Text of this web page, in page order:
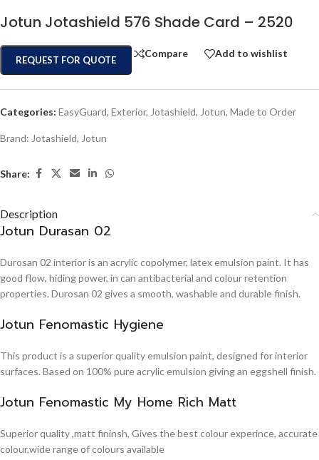
Jotun Jotashield 576 Shade Card – 2520
REQUEST FOR QUOTE
Compare Add to wishlist
Categories: EasyGuard, Exterior, Jotashield, Jotun, Made to Order
Brand: Jotashield, Jotun
Share:
Description
Jotun Durasan 02
Durosan 02 interior is an acrylic copolymer, latex emulsion paint. It has
good flow, hiding power, in can antibacterial and colour retention
properties. Durosan 02 gives a smooth, washable and durable finish.
Jotun Fenomastic Hygiene
This product is a superior quality emulsion paint, designed for interior
surfaces. Based on 100% pure acrylic emulsion giving an eggshell finish.
Jotun Fenomastic My Home Rich Matt
Superior quality ,matt fininsh, Gives the best colour experince, accurate
colour,wide range of colours available